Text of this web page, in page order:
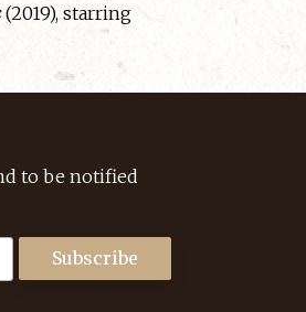
(2019), starring
to be notified